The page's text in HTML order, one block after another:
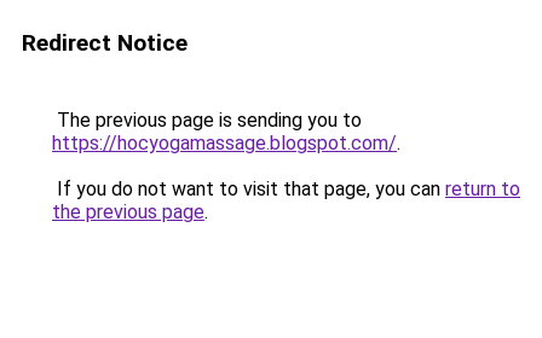
Redirect Notice
The previous page is sending you to
https://hocyogamassage.blogspot.com/.
If you do not want to visit that page, you can return to
the previous page.